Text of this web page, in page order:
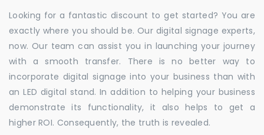
Looking for a fantastic discount to get started? You are
exactly where you should be. Our digital signage experts,
now. Our team can assist you in launching your journey
with a smooth transfer. There is no better way to
incorporate digital signage into your business than with
an LED digital stand. In addition to helping your business
demonstrate its functionality, it also helps to get a
higher ROI. Consequently, the truth is revealed.